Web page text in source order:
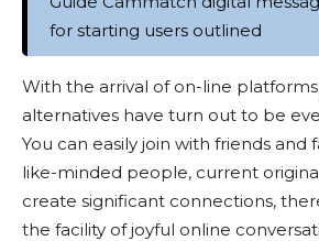
for starting users outlined
With the arrival of on-line
alternatives have turn out to be
You can easily join with friends and
like-minded people, current
create significant connections,
the facility of joyful online